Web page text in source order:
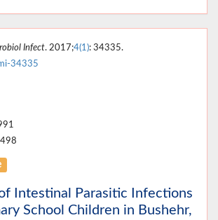
Infect. 2017;4(1): 34335.
34335
Intestinal Parasitic Infections
School Children in Bushehr,